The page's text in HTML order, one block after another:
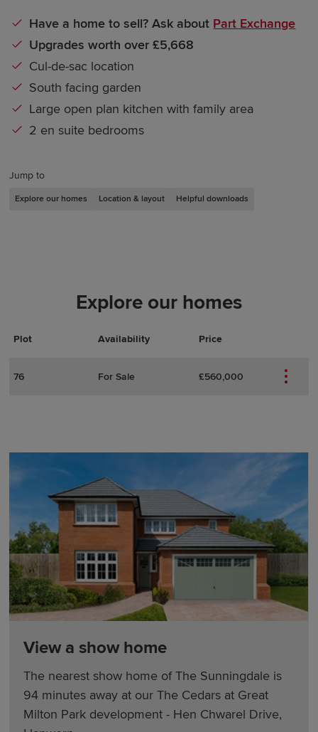
Jump to
Explore our homes Location & layout Helpful downloads
Have a home to sell? Ask about Part Exchange
Upgrades worth over £5,668
Cul-de-sac location
South facing garden
Large open plan kitchen with family area
2 en suite bedrooms
Explore our homes
Plot Availability Price
Actions
Plot Details
76 For Sale £560,000
View a show home
The nearest show home of The Sunningdale is
94 minutes away at our The Cedars at Great
Milton Park development - Hen Chwarel Drive,